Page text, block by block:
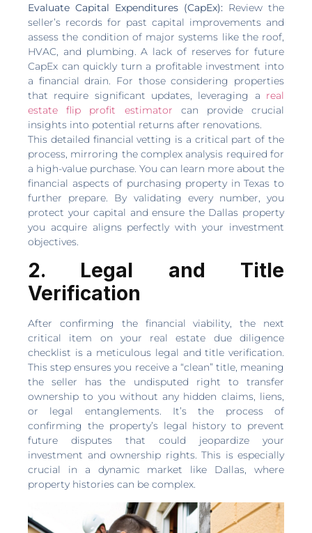
Evaluate Capital Expenditures (CapEx): Review the
seller’s records for past capital improvements and
assess the condition of major systems like the roof,
HVAC, and plumbing. A lack of reserves for future
CapEx can quickly turn a profitable investment into
a financial drain. For those considering properties
that require significant updates, leveraging a real
estate flip profit estimator can provide crucial
insights into potential returns after renovations.
This detailed financial vetting is a critical part of the
process, mirroring the complex analysis required for
a high-value purchase. You can learn more about the
financial aspects of purchasing property in Texas to
further prepare. By validating every number, you
protect your capital and ensure the Dallas property
you acquire aligns perfectly with your investment
objectives.
2. Legal and Title
Verification
After confirming the financial viability, the next
critical item on your real estate due diligence
checklist is a meticulous legal and title verification.
This step ensures you receive a “clean” title, meaning
the seller has the undisputed right to transfer
ownership to you without any hidden claims, liens,
or legal entanglements. It’s the process of
confirming the property’s legal history to prevent
future disputes that could jeopardize your
investment and ownership rights. This is especially
crucial in a dynamic market like Dallas, where
property histories can be complex.